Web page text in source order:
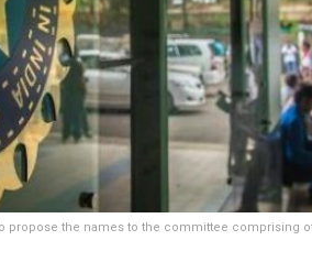
propose the names to the committee comprising